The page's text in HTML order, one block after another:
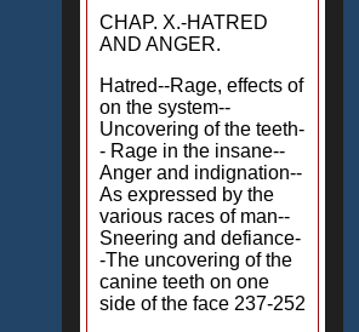
CHAP. X.-HATRED
AND ANGER.
Hatred--Rage, effects of
on the system--
Uncovering of the teeth-
- Rage in the insane--
Anger and indignation--
As expressed by the
various races of man--
Sneering and defiance-
-The uncovering of the
canine teeth on one
side of the face 237-252